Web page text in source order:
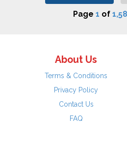
Page 1 of
About Us
Terms & Conditions
Privacy Policy
Contact Us
FAQ